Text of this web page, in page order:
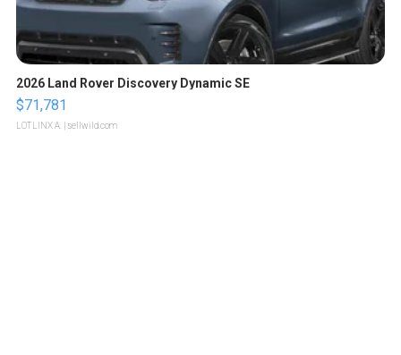
2026 Land Rover Discovery Dynamic SE
$71,781
LOTLINX A. | sellwild.com